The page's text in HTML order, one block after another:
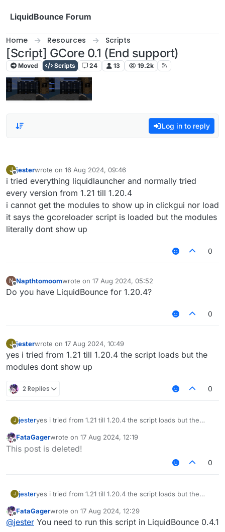
LiquidBounce Forum
Home Resources Scripts
[Script] GCore 0.1 (End support)
Moved Scripts 24 13 19.2k
Log in to reply
J
Offline
jesterwrote on 16 Aug 2024, 09:46
last edited by
i tried everything liquidlauncher and normally tried
every version from 1.21 till 1.20.4
i cannot get the modules to show up in clickgui nor load
it says the gcoreloader script is loaded but the modules
literally dont show up
0
N Napthtomoomwrote on 17 Aug 2024, 05:52
last edited by
Do you have LiquidBounce for 1.20.4?
0
J
Offline
jesterwrote on 17 Aug 2024, 10:49
last edited by
yes i tried from 1.21 till 1.20.4 the script loads but the
modules dont show up
2 Replies 0
J jesteryes i tried from 1.21 till 1.20.4 the script loads but the
Offline
FataGagerwrote on 17 Aug 2024, 12:19
last edited by
This post is deleted!
0
J jesteryes i tried from 1.21 till 1.20.4 the script loads but the
Offline
FataGagerwrote on 17 Aug 2024, 12:29
last edited by
@jester You need to run this script in LiquidBounce 0.4.1